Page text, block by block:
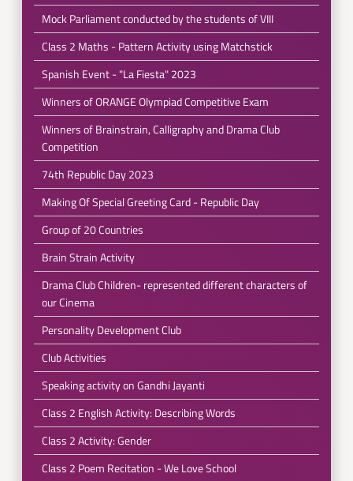
Mock Parliament conducted by the students of VIII
Class 2 Maths - Pattern Activity using Matchstick
Spanish Event - "La Fiesta" 2023
Winners of ORANGE Olympiad Competitive Exam
Winners of Brainstrain, Calligraphy and Drama Club
Competition
74th Republic Day 2023
Making Of Special Greeting Card - Republic Day
Group of 20 Countries
Brain Strain Activity
Drama Club Children- represented different characters of
our Cinema
Personality Development Club
Club Activities
Speaking activity on Gandhi Jayanti
Class 2 English Activity: Describing Words
Class 2 Activity: Gender
Class 2 Poem Recitation - We Love School